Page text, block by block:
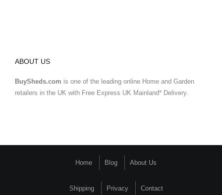
ABOUT US
BuySheds.com is one of the leading online Home and Garden
retailers in the UK with Free Express UK Mainland* Delivery.
Home Blog About Us
Shipping Privacy Contact